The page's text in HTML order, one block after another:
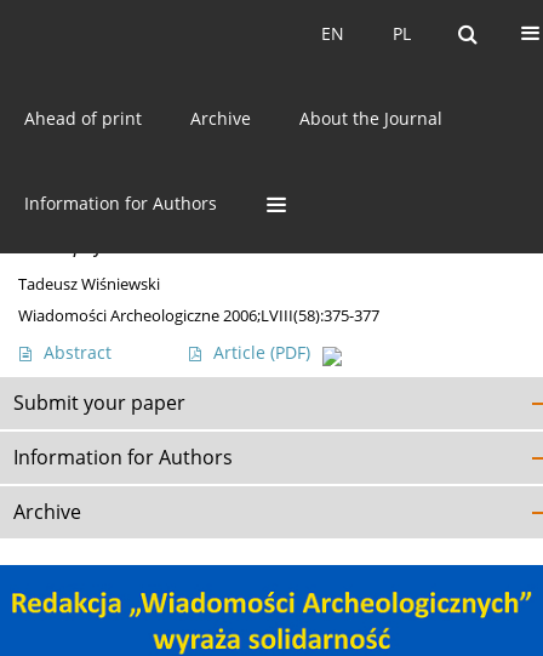
PL
EN PL
EN
Ahead of print Archive About the Journal
Information for Authors
AuthorTadeusz Wiśniewski
DISCOVERIES
Tadeusz Wiśniewski
Wiadomości Archeologiczne 2006;LVIII(58):375-377
Abstract Article (PDF)
Submit your paper
Information for Authors
Archive